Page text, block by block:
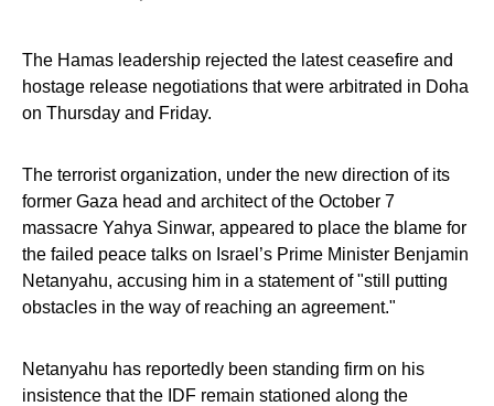
The Hamas leadership rejected the latest ceasefire and
hostage release negotiations that were arbitrated in Doha
on Thursday and Friday.
The terrorist organization, under the new direction of its
former Gaza head and architect of the October 7
massacre Yahya Sinwar, appeared to place the blame for
the failed peace talks on Israel’s Prime Minister Benjamin
Netanyahu, accusing him in a statement of "still putting
obstacles in the way of reaching an agreement."
Netanyahu has reportedly been standing firm on his
insistence that the IDF remain stationed along the